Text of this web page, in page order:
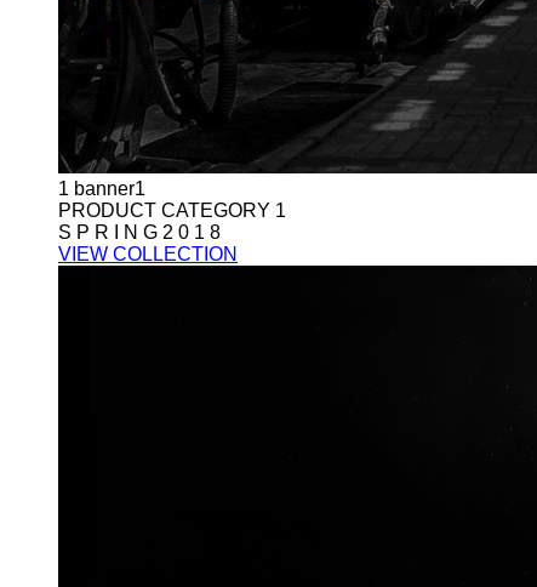
1 banner1
PRODUCT CATEGORY 1
S P R I N G 2 0 1 8
VIEW COLLECTION